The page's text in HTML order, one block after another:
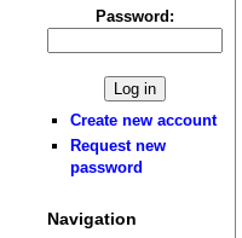
Password:
Create new account
Request new
password
Navigation